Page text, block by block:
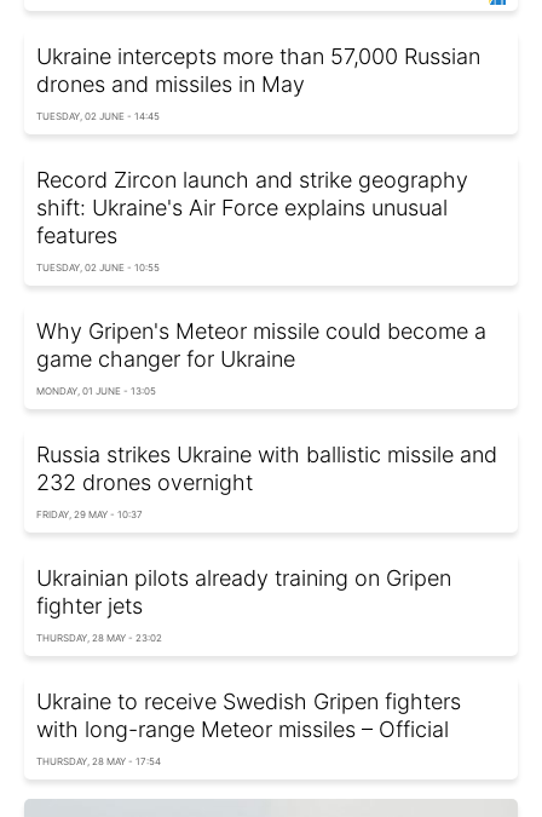
Ukraine intercepts more than 57,000 Russian
drones and missiles in May
TUESDAY, 02 JUNE - 14:45
Record Zircon launch and strike geography
shift: Ukraine's Air Force explains unusual
features
TUESDAY, 02 JUNE - 10:55
Why Gripen's Meteor missile could become a
game changer for Ukraine
MONDAY, 01 JUNE - 13:05
Russia strikes Ukraine with ballistic missile and
232 drones overnight
FRIDAY, 29 MAY - 10:37
Ukrainian pilots already training on Gripen
fighter jets
THURSDAY, 28 MAY - 23:02
Ukraine to receive Swedish Gripen fighters
with long-range Meteor missiles – Official
THURSDAY, 28 MAY - 17:54